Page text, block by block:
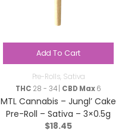
Add To Cart
Pre-Rolls, Sativa
THC 28 - 34 | CBD Max6
MTL Cannabis – Jungl’ Cake
Pre-Roll – Sativa – 3×0.5g
$18.45